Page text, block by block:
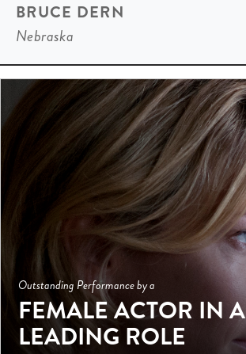
BRUCE DERN
Nebraska
Outstanding Performance by a
FEMALE ACTOR IN A
LEADING ROLE